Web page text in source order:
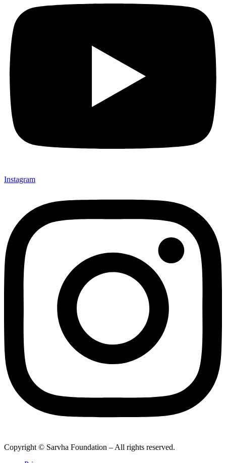
Instagram
Copyright © Sarvha Foundation – All rights reserved.